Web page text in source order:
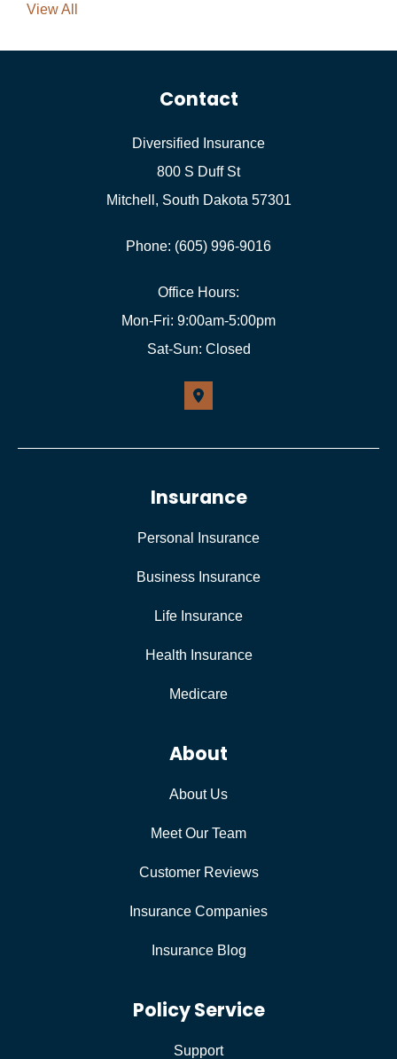
View All
Contact
Diversified Insurance
800 S Duff St
Mitchell, South Dakota 57301
Phone: (605) 996-9016
Office Hours:
Mon-Fri: 9:00am-5:00pm
Sat-Sun: Closed
Insurance
Personal Insurance
Business Insurance
Life Insurance
Health Insurance
Medicare
About
About Us
Meet Our Team
Customer Reviews
Insurance Companies
Insurance Blog
Policy Service
Support